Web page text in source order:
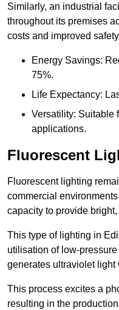
Similarly, an industrial
throughout its premises
costs and improved
Energy Savings:
75%.
Life Expectancy:
Versatility: Suitable
applications.
Fluorescent
Fluorescent lighting
commercial
capacity to provide
This type of lighting in
utilisation of low-
generates ultraviolet light
This process excites a
resulting in the